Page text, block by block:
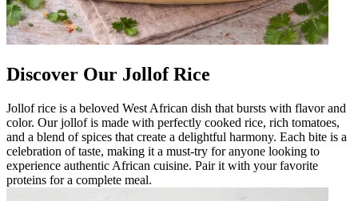
Discover Our Jollof Rice
Jollof rice is a beloved West African dish that bursts with flavor and
color. Our jollof is made with perfectly cooked rice, rich tomatoes,
and a blend of spices that create a delightful harmony. Each bite is a
celebration of taste, making it a must-try for anyone looking to
experience authentic African cuisine. Pair it with your favorite
proteins for a complete meal.